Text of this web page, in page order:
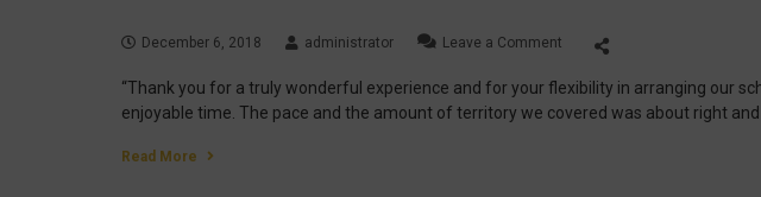
December 6, 2018 administrator Leave a Comment
L
“Thank you for a truly wonderful experience and for your flexibility in arranging our
enjoyable time. The pace and the amount of territory we covered was about right
Read More